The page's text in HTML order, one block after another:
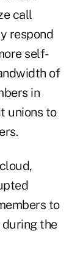
call
respond
self-
of
in
unions to
to
during the